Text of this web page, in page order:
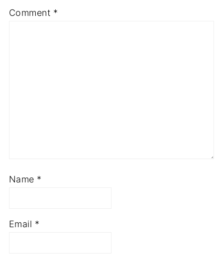
Comment *
Name *
Email *